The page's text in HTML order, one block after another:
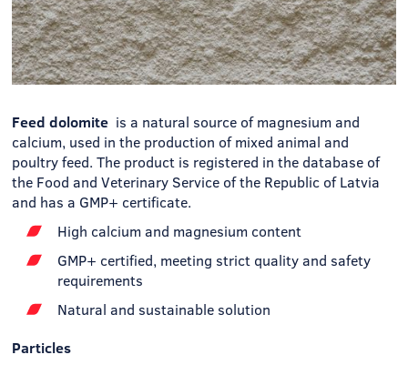
Feed dolomite is a natural source of magnesium and
calcium, used in the production of mixed animal and
poultry feed. The product is registered in the database of
the Food and Veterinary Service of the Republic of Latvia
and has a GMP+ certificate.
High calcium and magnesium content
GMP+ certified, meeting strict quality and safety
requirements
Natural and sustainable solution
Particles